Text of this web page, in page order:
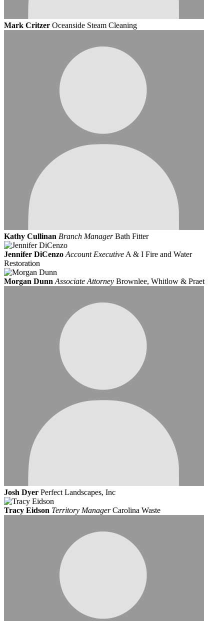
Mark Critzer Oceanside Steam Cleaning
Kathy Cullinan Branch Manager Bath Fitter
Jennifer DiCenzo Account Executive A & I Fire and Water
Restoration
Morgan Dunn Associate Attorney Brownlee, Whitlow & Praet
Josh Dyer Perfect Landscapes, Inc
Tracy Eidson Territory Manager Carolina Waste